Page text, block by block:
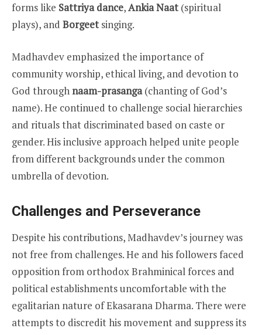
forms like Sattriya dance,Ankia Naat(spiritual
plays), and Borgeetsinging.
Madhavdev emphasized the importance of
community worship, ethical living, and devotion to
God through naam-prasanga(chanting of God’s
name). He continued to challenge social hierarchies
and rituals that discriminated based on caste or
gender. His inclusive approach helped unite people
from different backgrounds under the common
umbrella of devotion.
Challenges and Perseverance
Despite his contributions, Madhavdev’s journey was
not free from challenges. He and his followers faced
opposition from orthodox Brahminical forces and
political establishments uncomfortable with the
egalitarian nature of Ekasarana Dharma. There were
attempts to discredit his movement and suppress its